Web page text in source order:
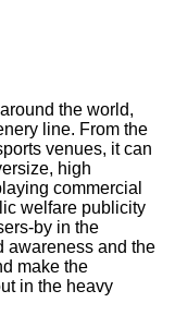
the world,
line. From the
venues, it can
high
commercial
welfare publicity
by in the
awareness and the
make the
in the heavy